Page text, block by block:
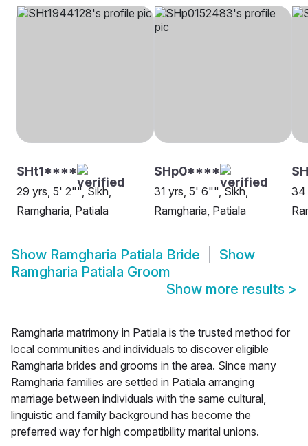
SHt1****
29 yrs, 5' 2"", Sikh,
Ramgharia, Patiala
SHp0****
31 yrs, 5' 6"", Sikh,
Ramgharia, Patiala
34
Show Ramgharia Patiala Bride
Show
Ramgharia Patiala Groom
Show more results >
Ramgharia matrimony in Patiala is the trusted method for
local communities and individuals to discover eligible
Ramgharia brides and grooms in the area. Since many
Ramgharia families are settled in Patiala arranging
marriage between individuals with the same cultural,
linguistic and family background has become the
preferred way for high compatibility marital unions.